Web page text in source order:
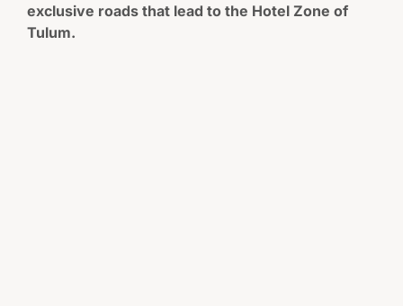
exclusive roads that lead to the Hotel Zone of
Tulum.